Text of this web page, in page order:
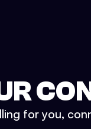
for you,